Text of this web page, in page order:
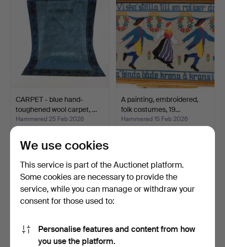
CARPET - blue hand-
toughened wool carpet, …
Hammered 25 Feb 2026
106 USD
A painting, embroidered,
folk costumes, 19…
Hammered 15 Feb 2026
We use cookies
This service is part of the Auctionet platform.
Some cookies are necessary to provide the
service, while you can manage or withdraw your
consent for those used to:
Personalise features and content from how
you use the platform.